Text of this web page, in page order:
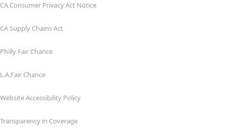
CA Consumer Privacy Act Notice
CA Supply Chains Act
Philly Fair Chance
L.A.Fair Chance
Website Accessibility Policy
Transparency in Coverage